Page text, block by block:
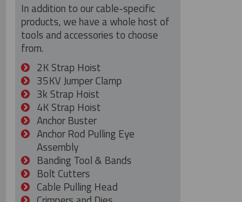
In addition to our cable-specific
products, we have a whole host of
tools and accessories to choose
from.
2K Strap Hoist
35KV Jumper Clamp
3k Strap Hoist
4K Strap Hoist
Anchor Buster
Anchor Rod Pulling Eye
Assembly
Banding Tool & Bands
Bolt Cutters
Cable Pulling Head